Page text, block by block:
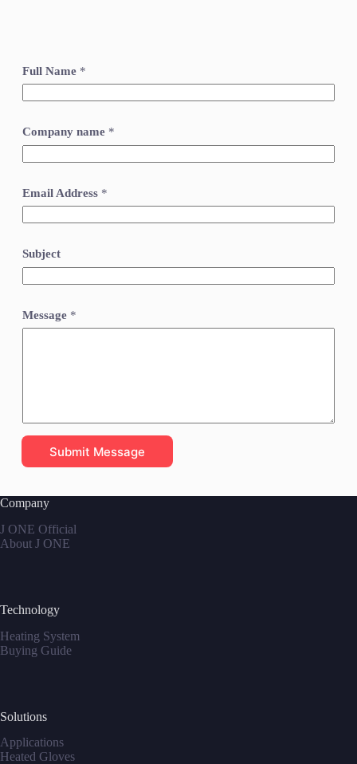
Full Name *
Company name *
Email Address *
Subject
Message *
Submit Message
Company
J ONE Official
About J ONE
Technology
Heating System
Buying Guide
Solutions
Applications
Heated Gloves